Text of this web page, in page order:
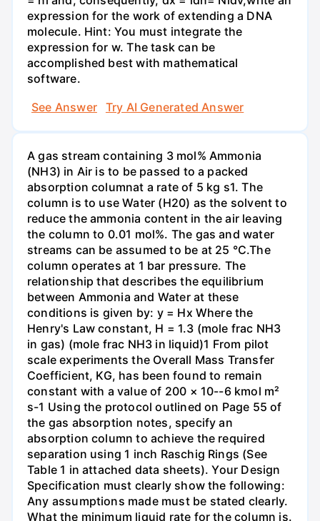
expression for the work of extending a DNA
molecule. Hint: You must integrate the
expression for w. The task can be
accomplished best with mathematical
software.
See Answer
Try AI Generated Answer
A gas stream containing 3 mol% Ammonia
(NH3) in Air is to be passed to a packed
absorption columnat a rate of 5 kg s1. The
column is to use Water (H20) as the solvent to
reduce the ammonia content in the air leaving
the column to 0.01 mol%. The gas and water
streams can be assumed to be at 25 °C.The
column operates at 1 bar pressure. The
relationship that describes the equilibrium
between Ammonia and Water at these
conditions is given by: y = Hx Where the
Henry's Law constant, H = 1.3 (mole frac NH3
in gas) (mole frac NH3 in liquid)1 From pilot
scale experiments the Overall Mass Transfer
Coefficient, KG, has been found to remain
constant with a value of 200 × 10--6 kmol m²
s-1 Using the protocol outlined on Page 55 of
the gas absorption notes, specify an
absorption column to achieve the required
separation using 1 inch Raschig Rings (See
Table 1 in attached data sheets). Your Design
Specification must clearly show the following:
Any assumptions made must be stated clearly.
What the minimum liquid rate for the column is.